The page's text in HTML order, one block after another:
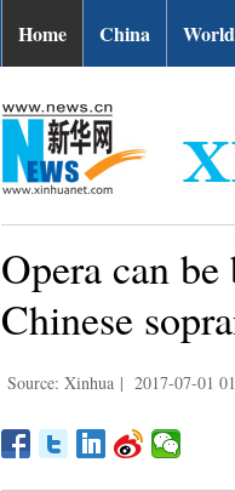
Home China World
Opera can
Chinese
Source: Xinhua | 2017-07-01